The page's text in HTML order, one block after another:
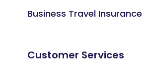
Business Travel Insurance
Customer Services